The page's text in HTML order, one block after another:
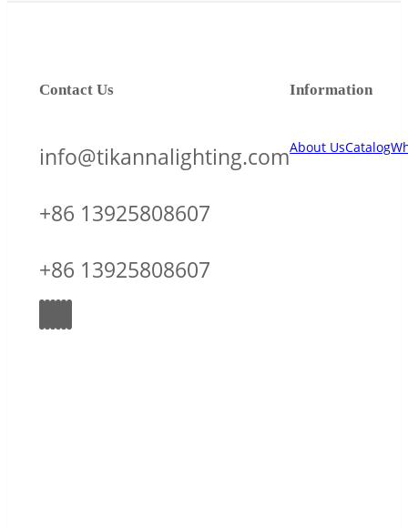
Information
About UsCatalog
Contact Us
info@tikannalighting.com
+86 13925808607
+86 13925808607